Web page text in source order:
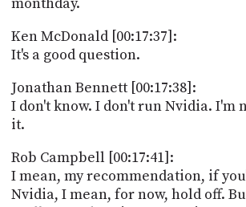
Ken McDonald [00:17:37]:
It's a good question.
Jonathan Bennett [00:17:38]:
I don't know. I don't run Nvidia. I'm
it.
Rob Campbell [00:17:41]:
I mean, my recommendation, if
Nvidia, I mean, for now, hold off.